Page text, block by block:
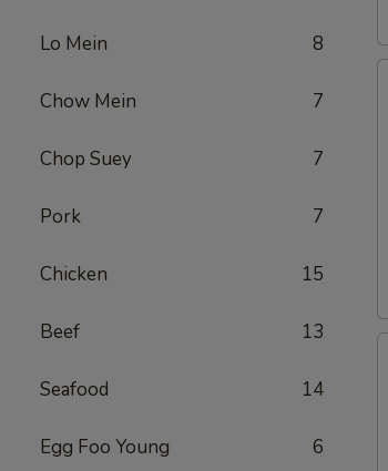
Lo Mein 8
Chow Mein 7
Chop Suey 7
Pork 7
Chicken 15
Beef 13
Seafood 14
Egg Foo Young 6